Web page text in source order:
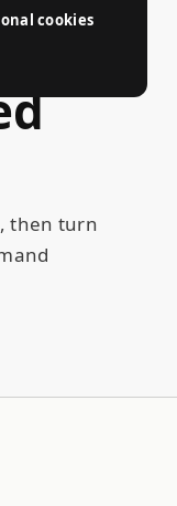
cookies
then turn